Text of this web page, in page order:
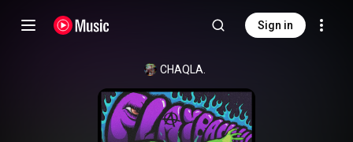
Sign in
CHAQLA.